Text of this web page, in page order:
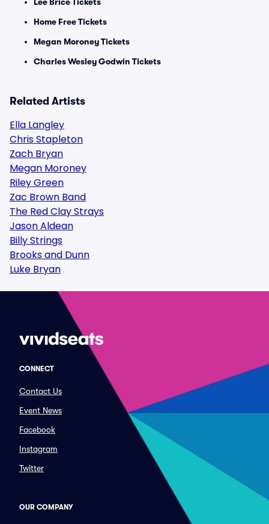
Home Free Tickets
Megan Moroney Tickets
Charles Wesley Godwin Tickets
Related Artists
Ella Langley
Chris Stapleton
Zach Bryan
Megan Moroney
Riley Green
Zac Brown Band
The Red Clay Strays
Jason Aldean
Billy Strings
Brooks and Dunn
Luke Bryan
CONNECT
Contact Us
Event News
Facebook
Instagram
Twitter
OUR COMPANY